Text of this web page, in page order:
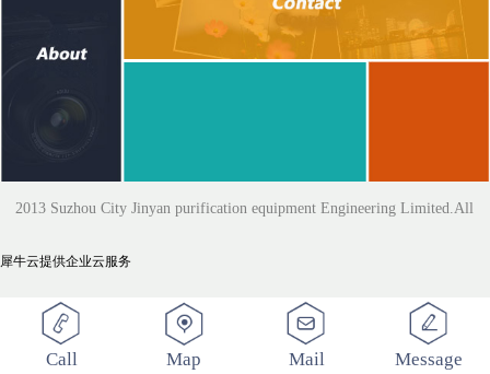
2013 Suzhou City Jinyan purification equipment Engineering Limited.All
Rights Reserved
犀牛云提供企业云服务
Call Map Mail Message